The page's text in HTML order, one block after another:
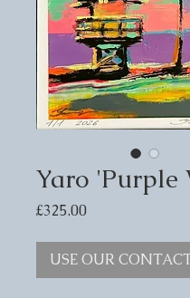
Yaro 'Purple
£325.00Price
USE OUR